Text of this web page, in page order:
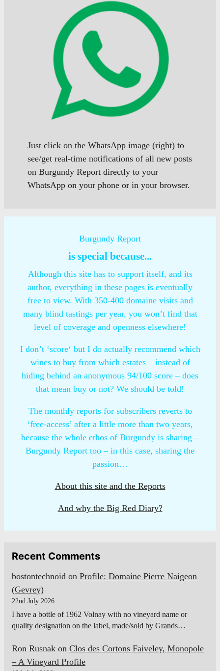
Just click on the WhatsApp image (right) to
see/get real-time notifications of all new posts
on Burgundy Report directly to your
WhatsApp on your phone or in your browser.
Burgundy Report
is special because...
Although this site has to support itself, and its
author, everything in these pages is eventually
free to view. With 350-400 domaine visits and
many blind tastings per year, you won’t find that
level of coverage and openness elsewhere!
I don’t ‘score‘ but I do actually recommend which
wines to buy from which estates – instead of
hiding behind an anonymous 94/100 score – does
that mean buy or not? We should be told!
The monthly reports for subscribers reverts to
‘free-access’ after a little more than two years,
because the whole ethos of Burgundy is sharing –
Burgundy Report too – in this case, sharing the
passion…
About this site and the Reports
And why the Big Red Diary?
Recent Comments
bostontechnoid on Profile: Domaine Pierre Naigeon
(Gevrey)
22nd July 2026
I have a bottle of 1962 Volnay with no vineyard name or
quality designation on the label, made/sold by Grands…
Ron Rusnak on Clos des Cortons Faiveley, Monopole
– A Vineyard Profile